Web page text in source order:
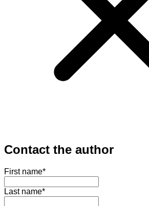
Contact the author
First name*
Last name*